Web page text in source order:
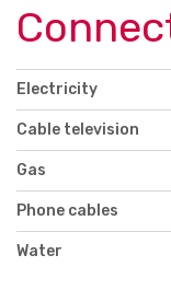
Electricity
Cable television
Gas
Phone cables
Water